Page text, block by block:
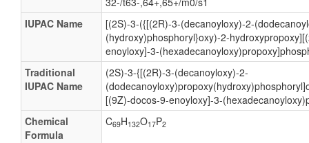
IUPAC Name
[(2S)-3-({[(2R)-3-(decanoyloxy)-2-
(hydroxy)phosphoryl}oxy)-2-
enoyloxy]-3-
Traditional
IUPAC Name
(2S)-3-{[(2R)-3-(decanoyloxy)-2-
[(9Z)-docos-9-enoyloxy]-3-
Chemical
Formula
C69H132O17P2